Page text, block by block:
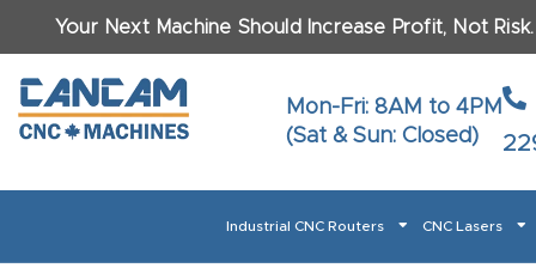
Your Next Machine Should Increase Profit, Not
Mon-Fri: 8AM to 4PM
(Sat & Sun: Closed)
Industrial CNC Routers CNC Lasers
Last